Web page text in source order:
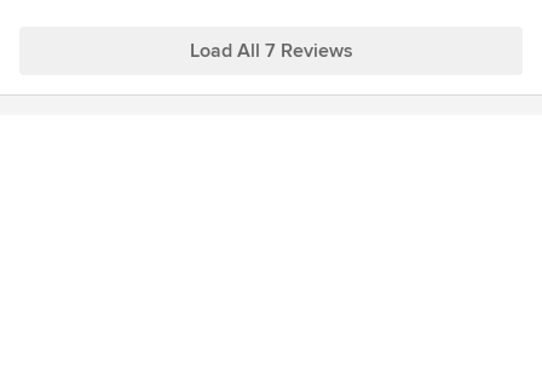
in all rooms within my condo. For my kitchen, I was looking
popular in UK/Europe and gaining popularity here in North
Load All 7 Reviews